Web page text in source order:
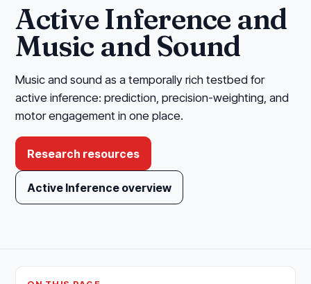
Active Inference and
Music and Sound
Music and sound as a temporally rich testbed for
active inference: prediction, precision-weighting, and
motor engagement in one place.
Research resources
Active Inference overview